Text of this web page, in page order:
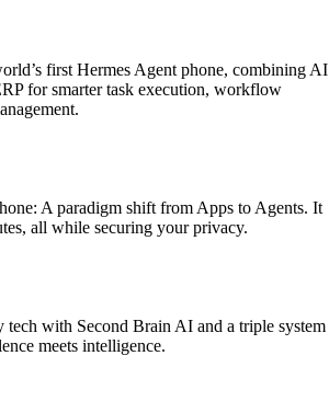
first Hermes Agent phone, combining AI
for smarter task execution, workflow
A paradigm shift from Apps to Agents. It
all while securing your privacy.
with Second Brain AI and a triple system
meets intelligence.